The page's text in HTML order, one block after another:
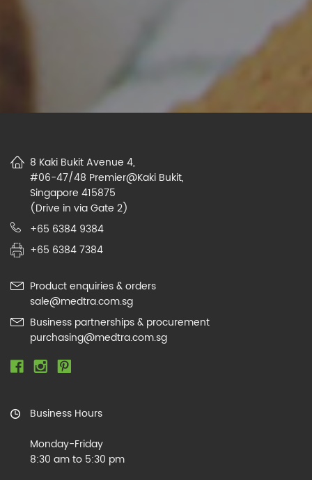
8 Kaki Bukit Avenue 4,
#06-47/48 Premier@Kaki Bukit,
Singapore 415875
(Drive in via Gate 2)
+65 6384 9384
+65 6384 7384
Product enquiries & orders
sale@medtra.com.sg
Business partnerships & procurement
purchasing@medtra.com.sg
Business Hours
Monday-Friday
8:30 am to 5:30 pm